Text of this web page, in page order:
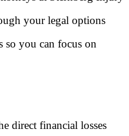
your legal options
so you can focus on
direct financial losses